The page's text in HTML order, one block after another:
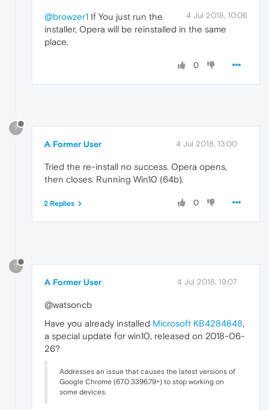
4 Jul 2018, 10:06
@browzer1 If You just run the
installer, Opera will be reinstalled in the same
place.
0
?
A Former User 4 Jul 2018, 13:00
Tried the re-install no success. Opera opens,
then closes. Running Win10 (64b).
0
2 Replies
?
A Former User 4 Jul 2018, 19:07
@watsoncb
Have you already installed Microsoft KB4284848,
a special update for win10, released on 2018-06-
26?
Addresses an issue that causes the latest versions of
Google Chrome (67.0.3396.79+) to stop working on
some devices.